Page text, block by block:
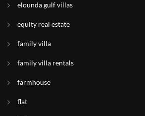
elounda gulf villas
equity real estate
family villa
family villa rentals
farmhouse
flat